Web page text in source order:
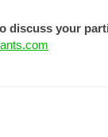
discuss your